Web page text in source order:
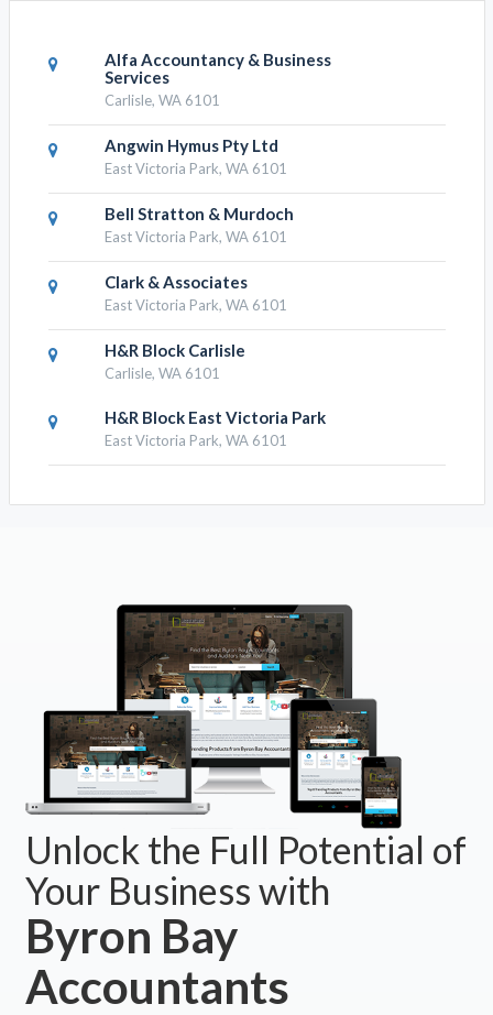
Alfa Accountancy & Business
Services
Carlisle, WA 6101
Angwin Hymus Pty Ltd
East Victoria Park, WA 6101
Bell Stratton & Murdoch
East Victoria Park, WA 6101
Clark & Associates
East Victoria Park, WA 6101
H&R Block Carlisle
Carlisle, WA 6101
H&R Block East Victoria Park
East Victoria Park, WA 6101
Unlock the Full Potential of
Your Business with
Byron Bay
Accountants